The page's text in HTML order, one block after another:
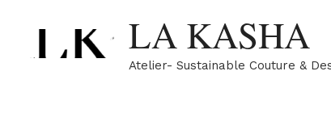
content
LA KASHA
Atelier- Sustainable Couture &